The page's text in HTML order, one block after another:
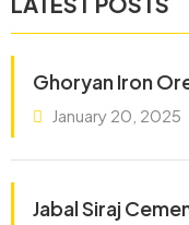
Ghoryan Iron
January 20, 2025
Jabal Siraj